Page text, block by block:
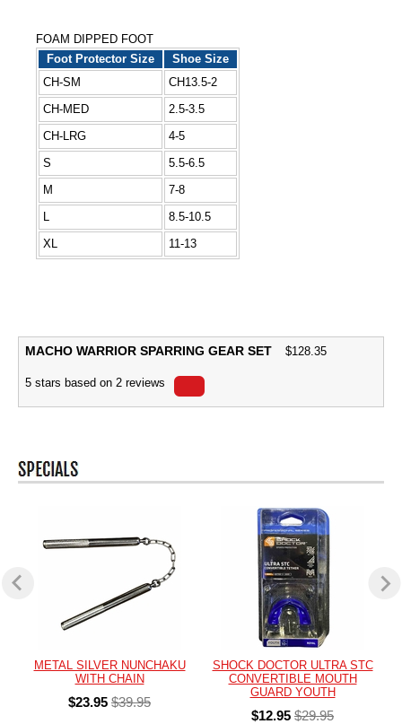
FOAM DIPPED FOOT
Foot Protector Size
Shoe Size
CH-SM
CH13.5-2
CH-MED
2.5-3.5
CH-LRG
4-5
S
5.5-6.5
M
7-8
8.5-10.5
XL
11-13
MACHO WARRIOR SPARRING GEAR SET $128.35
5 stars based on 2 reviews
METAL SILVER NUNCHAKU
WITH CHAIN
$23.95 $39.95
SHOCK DOCTOR ULTRA STC
CONVERTIBLE MOUTH
GUARD YOUTH
$12.95 $29.95